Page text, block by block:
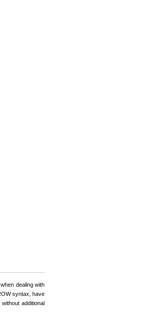
dealing with
syntax, have
additional